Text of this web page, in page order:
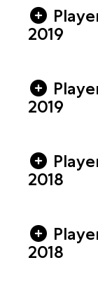
2019
2019
2018
2018